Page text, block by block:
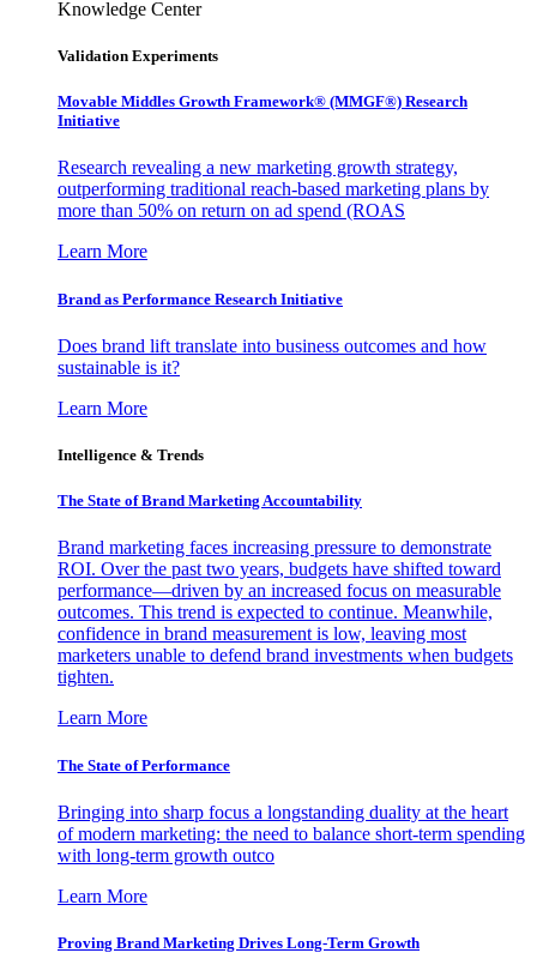
Knowledge Center
Validation Experiments
Movable Middles Growth Framework® (MMGF®) Research
Initiative
Research revealing a new marketing growth strategy,
outperforming traditional reach-based marketing plans by
more than 50% on return on ad spend (ROAS
Learn More
Brand as Performance Research Initiative
Does brand lift translate into business outcomes and how
sustainable is it?
Learn More
Intelligence & Trends
The State of Brand Marketing Accountability
Brand marketing faces increasing pressure to demonstrate
ROI. Over the past two years, budgets have shifted toward
performance—driven by an increased focus on measurable
outcomes. This trend is expected to continue. Meanwhile,
confidence in brand measurement is low, leaving most
marketers unable to defend brand investments when budgets
tighten.
Learn More
The State of Performance
Bringing into sharp focus a longstanding duality at the heart
of modern marketing: the need to balance short-term spending
with long-term growth outco
Learn More
Proving Brand Marketing Drives Long-Term Growth